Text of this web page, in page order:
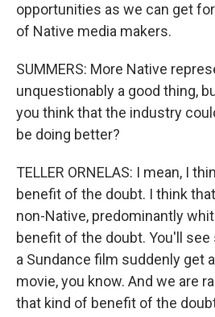
opportunities as we can get
of Native media makers.
SUMMERS: More Native
unquestionably a good thing,
you think that the industry
be doing better?
TELLER ORNELAS: I mean, I
benefit of the doubt. I think
non-Native, predominantly
benefit of the doubt. You'll
a Sundance film suddenly get
movie, you know. And we are
that kind of benefit of the